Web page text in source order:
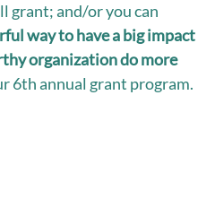
grant; and/or you can
way to have a big impact
organization do more
6th annual grant program.